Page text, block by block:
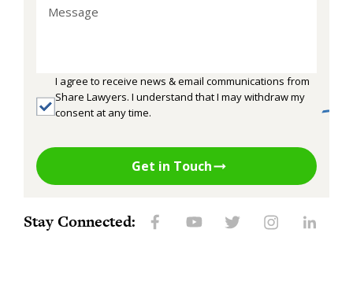
I agree to receive news & email communications from
Share Lawyers. I understand that I may withdraw my
consent at any time.
Get in Touch
Stay Connected: